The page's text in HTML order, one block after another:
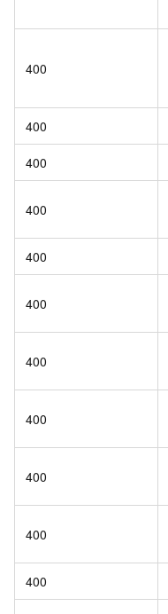
400
400
400
400
400
400
400
400
400
400
400